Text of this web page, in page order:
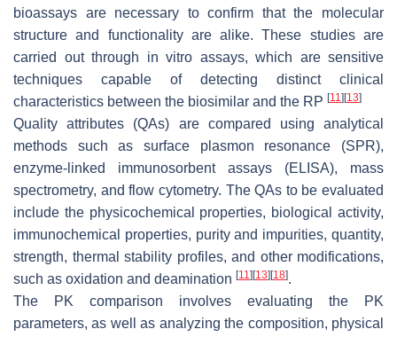
bioassays are necessary to confirm that the molecular
structure and functionality are alike. These studies are
carried out through in vitro assays, which are sensitive
techniques capable of detecting distinct clinical
characteristics between the biosimilar and the RP [11] [13]
Quality attributes (QAs) are compared using analytical
methods such as surface plasmon resonance (SPR),
enzyme-linked immunosorbent assays (ELISA), mass
spectrometry, and flow cytometry. The QAs to be evaluated
include the physicochemical properties, biological activity,
immunochemical properties, purity and impurities, quantity,
strength, thermal stability profiles, and other modifications,
such as oxidation and deamination [11] [13] [18].
The PK comparison involves evaluating the PK
parameters, as well as analyzing the composition, physical